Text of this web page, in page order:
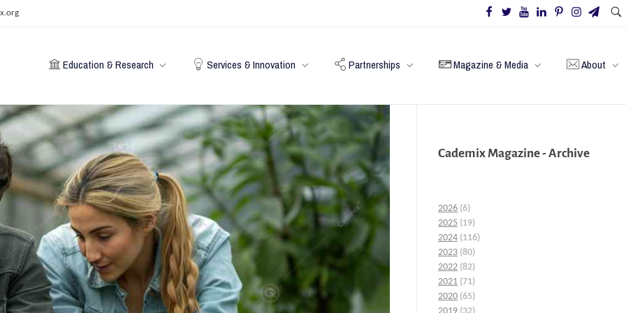
Education & Research Services & Innovation Partnerships Magazine & Media About
Cademix Magazine - Archive
2026 (6)
2025 (19)
2024 (116)
2023 (80)
2022 (82)
2021 (71)
2020 (65)